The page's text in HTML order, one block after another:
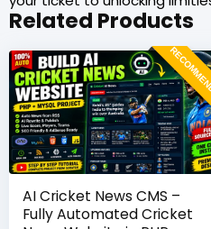
Related Products
AI Cricket News CMS –
Fully Automated Cricket